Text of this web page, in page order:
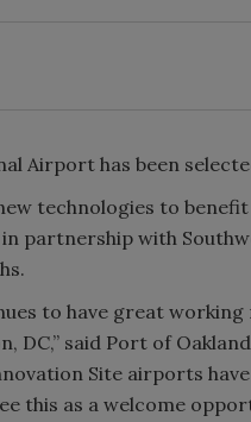
Airport has been
technologies to
partnership with
to have great
DC,” said Port of
Site airports
this as a welcome